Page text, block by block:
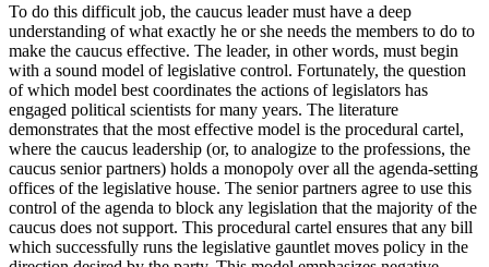
To do this difficult job, the caucus leader must have a deep
understanding of what exactly he or she needs the members to do to
make the caucus effective. The leader, in other words, must begin
with a sound model of legislative control. Fortunately, the question
of which model best coordinates the actions of legislators has
engaged political scientists for many years. The literature
demonstrates that the most effective model is the procedural cartel,
where the caucus leadership (or, to analogize to the professions, the
caucus senior partners) holds a monopoly over all the agenda-setting
offices of the legislative house. The senior partners agree to use this
control of the agenda to block any legislation that the majority of the
caucus does not support. This procedural cartel ensures that any bill
which successfully runs the legislative gauntlet moves policy in the